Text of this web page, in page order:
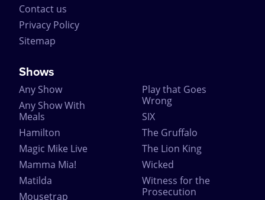
Contact us
Privacy Policy
Sitemap
Shows
Any Show
Any Show With
Meals
Hamilton
Magic Mike Live
Mamma Mia!
Matilda
Mousetrap
Play that Goes
Wrong
SIX
The Gruffalo
The Lion King
Wicked
Witness for the
Prosecution